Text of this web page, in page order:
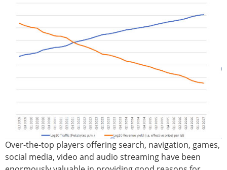
Over-the-top players offering search, navigation, games,
social media, video and audio streaming have been